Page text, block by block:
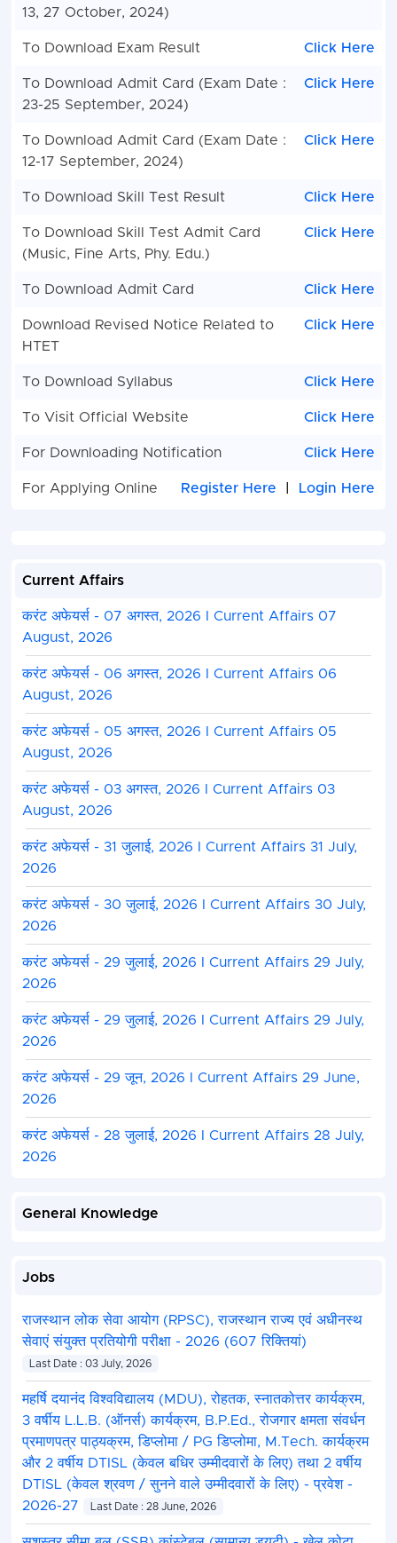
13, 27 October, 2024)
To Download Exam Result Click Here
To Download Admit Card (Exam Date :
23-25 September, 2024)
Click Here
To Download Admit Card (Exam Date :
12-17 September, 2024)
Click Here
To Download Skill Test Result Click Here
To Download Skill Test Admit Card
(Music, Fine Arts, Phy. Edu.)
Click Here
To Download Admit Card Click Here
Download Revised Notice Related to
HTET
Click Here
To Download Syllabus Click Here
To Visit Official Website Click Here
For Downloading Notification Click Here
For Applying Online Register Here Login Here
Current Affairs
करंट अफेयर्स - 07 अगस्त, 2026 I Current Affairs 07
August, 2026
करंट अफेयर्स - 06 अगस्त, 2026 I Current Affairs 06
August, 2026
करंट अफेयर्स - 05 अगस्त, 2026 I Current Affairs 05
August, 2026
करंट अफेयर्स - 03 अगस्त, 2026 I Current Affairs 03
August, 2026
करंट अफेयर्स - 31 जुलाई, 2026 I Current Affairs 31 July,
2026
करंट अफेयर्स - 30 जुलाई, 2026 I Current Affairs 30 July,
2026
करंट अफेयर्स - 29 जुलाई, 2026 I Current Affairs 29 July,
2026
करंट अफेयर्स - 29 जुलाई, 2026 I Current Affairs 29 July,
2026
करंट अफेयर्स - 29 जून, 2026 I Current Affairs 29 June,
2026
करंट अफेयर्स - 28 जुलाई, 2026 I Current Affairs 28 July,
2026
General Knowledge
Jobs
राजस्थान लोक सेवा आयोग (RPSC), राजस्थान राज्य एवं अधीनस्थ
सेवाएं संयुक्त प्रतियोगी परीक्षा - 2026 (607 रिक्तियां)
Last Date : 03 July, 2026
महर्षि दयानंद विश्वविद्यालय (MDU), रोहतक, स्नातकोत्तर कार्यक्रम,
3 वर्षीय L.L.B. (ऑनर्स) कार्यक्रम, B.P.Ed., रोजगार क्षमता संवर्धन
प्रमाणपत्र पाठ्यक्रम, डिप्लोमा / PG डिप्लोमा, M.Tech. कार्यक्रम
और 2 वर्षीय DTISL (केवल बधिर उम्मीदवारों के लिए) तथा 2 वर्षीय
DTISL (केवल श्रवण / सुनने वाले उम्मीदवारों के लिए) - प्रवेश -
2026-27
Last Date : 28 June, 2026